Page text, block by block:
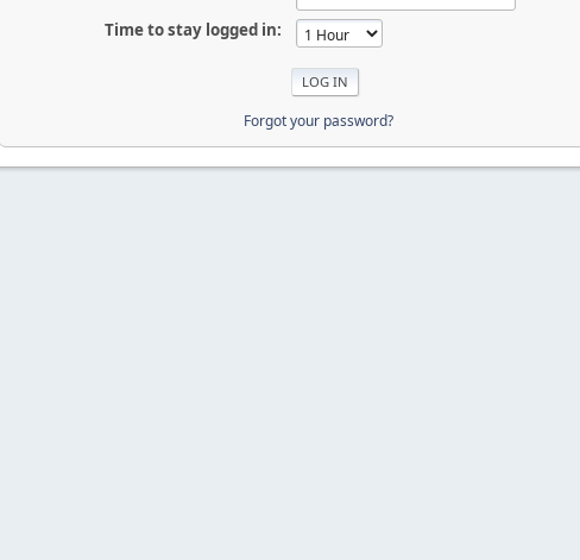
Time to stay logged in:
Forgot your password?